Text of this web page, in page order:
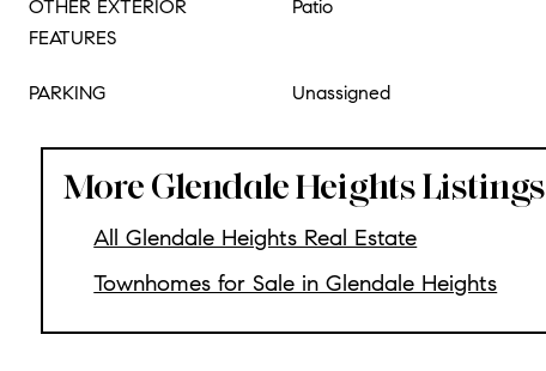
OTHER EXTERIOR
FEATURES
Patio
PARKING Unassigned
More Glendale Heights Listings
All Glendale Heights Real Estate
Townhomes for Sale in Glendale Heights